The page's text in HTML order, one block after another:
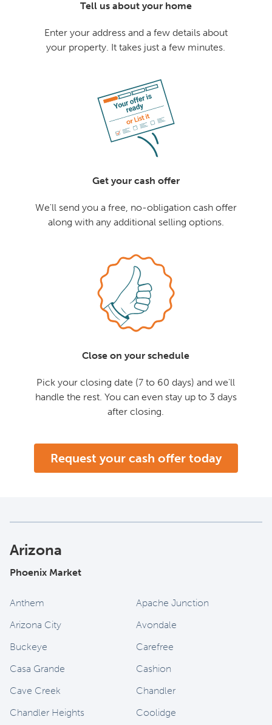
Tell us about your home
Enter your address and a few details about
your property. It takes just a few minutes.
Get your cash offer
We'll send you a free, no-obligation cash offer
along with any additional selling options.
Close on your schedule
Pick your closing date (7 to 60 days) and we'll
handle the rest. You can even stay up to 3 days
after closing.
Request your cash offer today
Arizona
Phoenix Market
Anthem
Apache Junction
Arizona City
Avondale
Buckeye
Carefree
Casa Grande
Cashion
Cave Creek
Chandler
Chandler Heights
Coolidge